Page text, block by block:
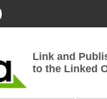
Link and
to the Linked